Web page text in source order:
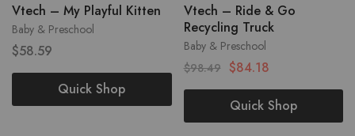
Baby & Preschool
Vtech – My Playful Kitten
$58.59
Quick Shop
Baby & Preschool
Vtech – Ride & Go
Recycling Truck
$98.49 $84.18
Quick Shop